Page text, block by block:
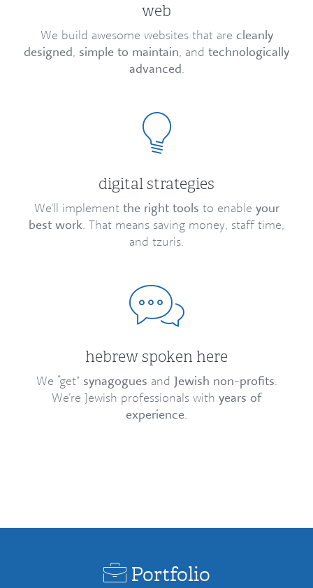
web
We build awesome websites that are cleanly
designed, simple to maintain, and technologically
advanced.
digital strategies
We’ll implement the right tools to enable your
best work. That means saving money, staff time,
and tzuris.
hebrew spoken here
We “get” synagogues and Jewish non-profits.
We’re Jewish professionals with years of
experience.
Portfolio